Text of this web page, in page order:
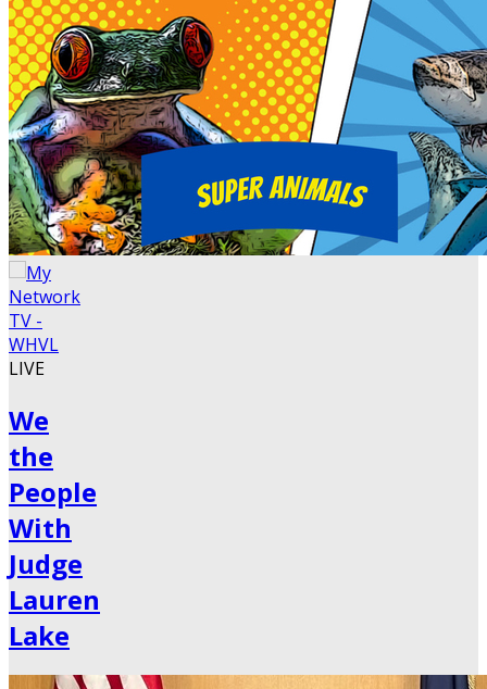
LIVE
We
the
People
With
Judge
Lauren
Lake